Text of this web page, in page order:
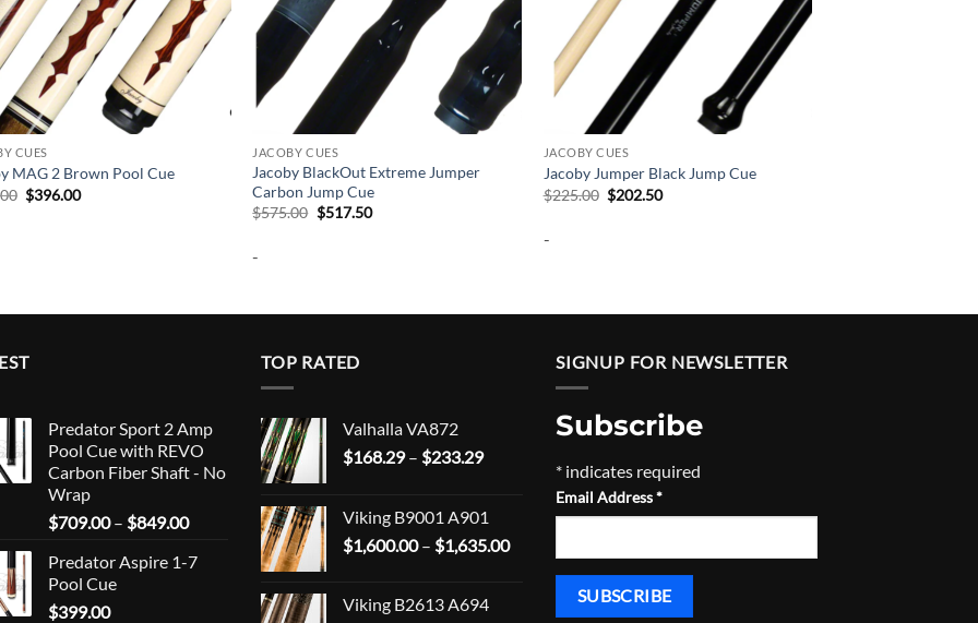
CUES
MAG 2 Brown Pool Cue
Original
price
$396.00Current
JACOBY CUES
Jacoby BlackOut Extreme Jumper
Carbon Jump Cue
$575.00 Original
price
$517.50Current
-
JACOBY CUES
Jacoby Jumper Black Jump Cue
$225.00 Original
price
$202.50Current
-
Predator Sport 2 Amp
Pool Cue with REVO
Carbon Fiber Shaft - No
Wrap
$709.00 – $849.00Price
$709.00
Predator Aspire 1-7
Pool Cue
$399.00
TOP RATED
Valhalla VA872
$168.29 – $233.29Price
through
$233.29
Viking B9001 A901
$1,600.00 – $1,635.00Price
$1,600.00
through
Viking B2613 A694
SIGNUP FOR NEWSLETTER
Subscribe
* indicates required
Email Address*